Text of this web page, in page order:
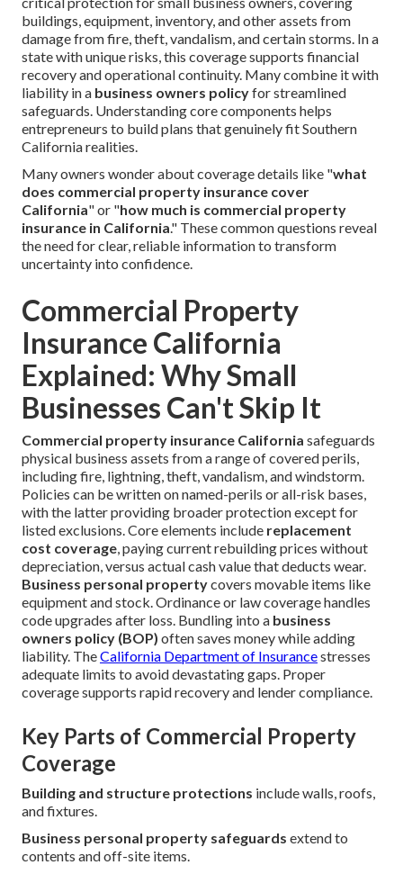
buildings, equipment, inventory, and other assets from
damage from fire, theft, vandalism, and certain storms. In a
state with unique risks, this coverage supports financial
recovery and operational continuity. Many combine it with
liability in a business owners policyfor streamlined
safeguards. Understanding core components helps
entrepreneurs to build plans that genuinely fit Southern
California realities.
Many owners wonder about coverage details like "what
does commercial property insurance cover
California" or "how much is commercial property
insurance in California." These common questions reveal
the need for clear, reliable information to transform
uncertainty into confidence.
Commercial Property
Insurance California
Explained: Why Small
Businesses Can't Skip It
Commercial property insurance California safeguards
physical business assets from a range of covered perils,
including fire, lightning, theft, vandalism, and windstorm.
Policies can be written on named-perils or all-risk bases,
with the latter providing broader protection except for
listed exclusions. Core elements include replacement
cost coverage, paying current rebuilding prices without
depreciation, versus actual cash value that deducts wear.
Business personal propertycovers movable items like
equipment and stock. Ordinance or law coverage handles
code upgrades after loss. Bundling into a business
owners policy (BOP) often saves money while adding
liability. TheCalifornia Department of Insurancestresses
adequate limits to avoid devastating gaps. Proper
coverage supports rapid recovery and lender compliance.
Key Parts of Commercial Property
Coverage
Building and structure protections include walls, roofs,
and fixtures.
Business personal property safeguards extend to
contents and off-site items.